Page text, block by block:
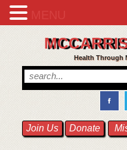
Health Through
Join Us Donate